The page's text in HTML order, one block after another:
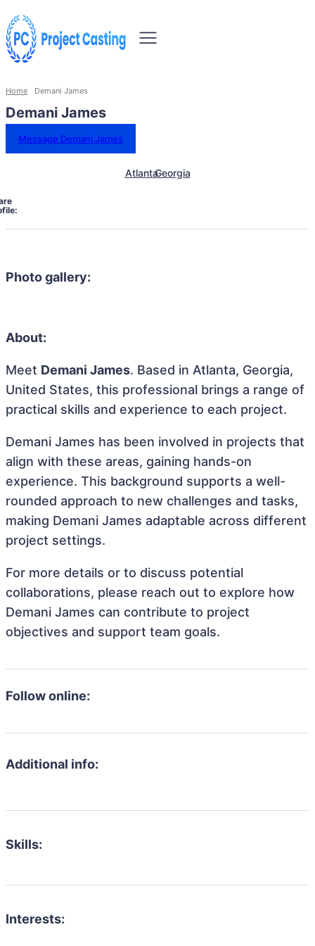
Home Demani James
Demani James
Message Demani James
AtlantaGeorgia
Photo gallery:
About:
Meet Demani James. Based in Atlanta, Georgia,
United States, this professional brings a range of
practical skills and experience to each project.
Demani James has been involved in projects that
align with these areas, gaining hands-on
experience. This background supports a well-
rounded approach to new challenges and tasks,
making Demani James adaptable across different
project settings.
For more details or to discuss potential
collaborations, please reach out to explore how
Demani James can contribute to project
objectives and support team goals.
Follow online:
Additional info:
Skills:
Interests: